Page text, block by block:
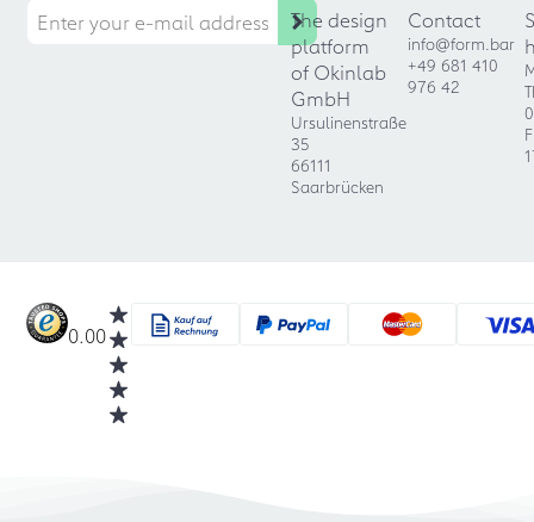
The design
platform
of Okinlab
GmbH
Ursulinenstraße
35
66111
Saarbrücken
Contact
info@form.bar
+49 681 410
976 42
0.00